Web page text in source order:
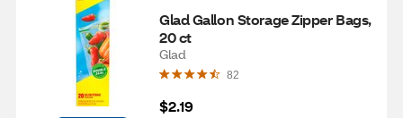
Glad Gallon Storage Zipper Bags,
20 ct
Glad
82
$2.19